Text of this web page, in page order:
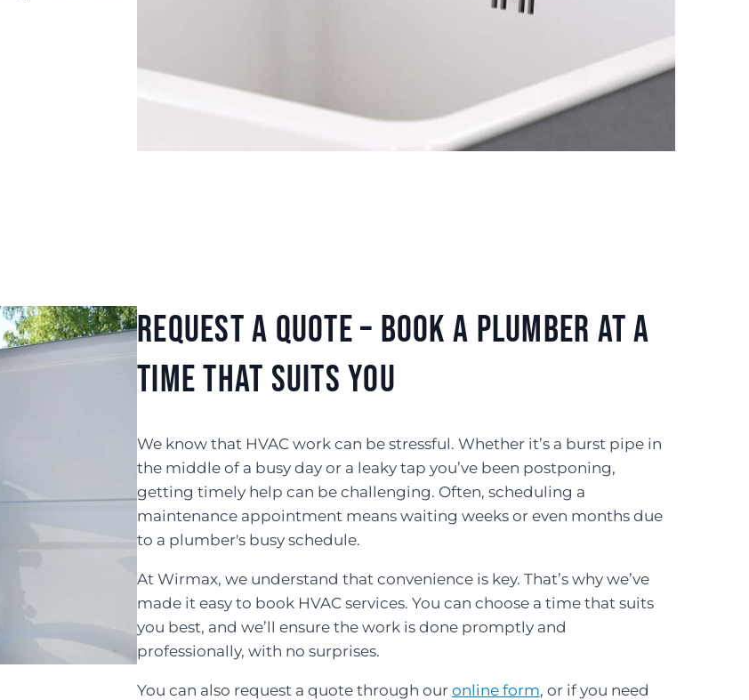
Request a Quote – Book a Plumber At a
Time That Suits You
We know that HVAC work can be stressful. Whether it’s a burst pipe in
the middle of a busy day or a leaky tap you’ve been postponing,
getting timely help can be challenging. Often, scheduling a
maintenance appointment means waiting weeks or even months due
to a plumber's busy schedule.
At Wirmax, we understand that convenience is key. That’s why we’ve
made it easy to book HVAC services. You can choose a time that suits
you best, and we’ll ensure the work is done promptly and
professionally, with no surprises.
You can also request a quote through our online form, or if you need